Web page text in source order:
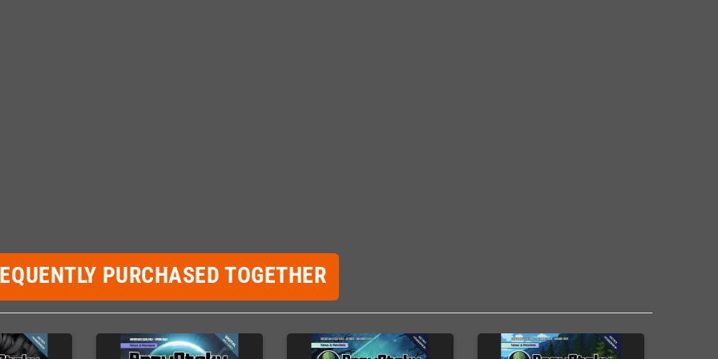
PURCHASED TOGETHER